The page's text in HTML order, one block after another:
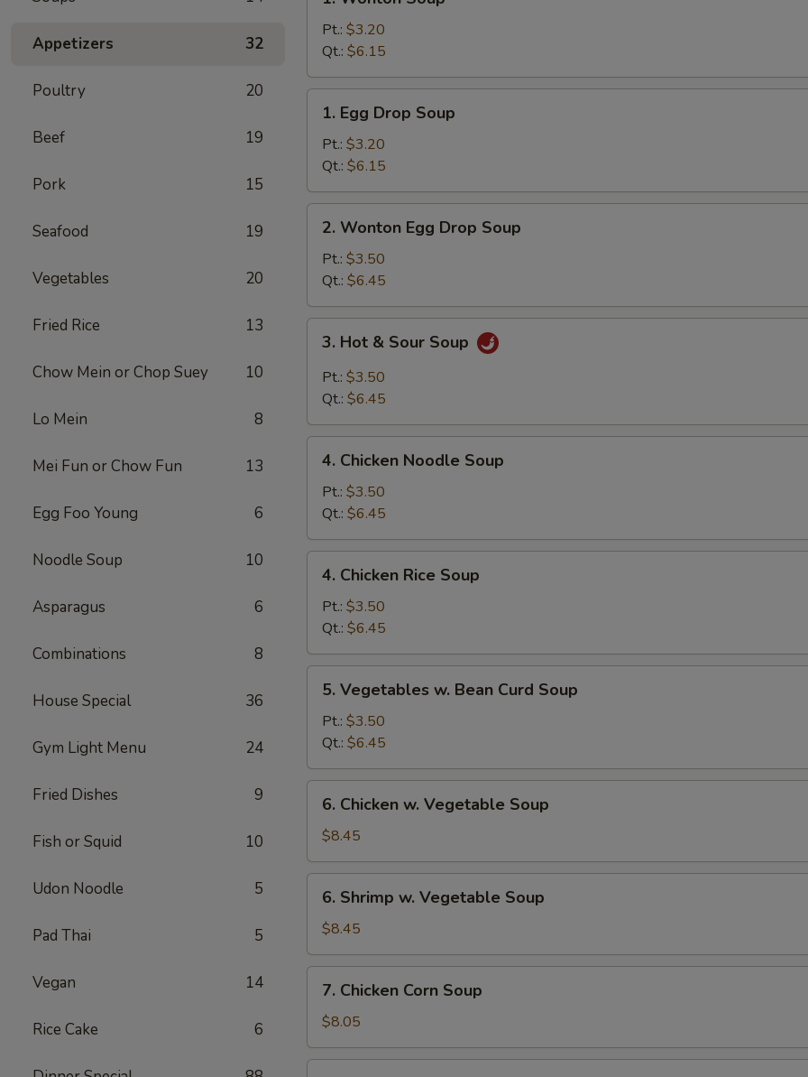
Appetizers 32
Poultry 20
Beef 19
Pork 15
Seafood 19
Vegetables 20
Fried Rice 13
Chow Mein or Chop Suey 10
Lo Mein 8
Mei Fun or Chow Fun 13
Egg Foo Young 6
Noodle Soup 10
Asparagus 6
Combinations 8
House Special 36
Gym Light Menu 24
Fried Dishes 9
Fish or Squid 10
Udon Noodle 5
Pad Thai 5
Vegan 14
Rice Cake 6
Wonton
Soup
Pt.: $3.20
Qt.: $6.15
Egg
Drop
Soup
1. Egg Drop Soup
Pt.: $3.20
Qt.: $6.15
Wonton
Egg
Drop
Soup
2. Wonton Egg Drop Soup
Pt.: $3.50
Qt.: $6.45
Hot
Sour
3. Hot & Sour Soup
Pt.: $3.50
Qt.: $6.45
Chicken
Noodle
Soup
4. Chicken Noodle Soup
Pt.: $3.50
Qt.: $6.45
Chicken
Rice
Soup
4. Chicken Rice Soup
Pt.: $3.50
Qt.: $6.45
Vegetables
Bean
Curd
Soup
5. Vegetables w. Bean Curd Soup
Pt.: $3.50
Qt.: $6.45
Chicken
Vegetable
Soup
6. Chicken w. Vegetable Soup
$8.45
Shrimp
Vegetable
Soup
6. Shrimp w. Vegetable Soup
$8.45
Chicken
Corn
Soup
7. Chicken Corn Soup
$8.05